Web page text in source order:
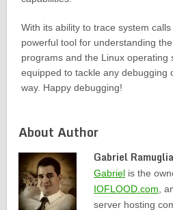
With its ability to trace system
powerful tool for understanding
programs and the Linux operating
equipped to tackle any debugging
way. Happy debugging!
About Author
Gabriel Ramuglia
Gabriel is the
IOFLOOD.com,
server hosting